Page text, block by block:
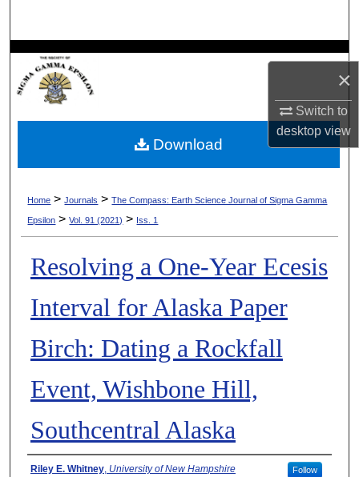
×
Switch to
desktopview
Browse Collections
About
Home > Journals > The Compass: Earth Science Journal of Sigma Gamma
Epsilon > Vol. 91 (2021) > Iss. 1
Resolving a One-Year Ecesis
Interval for Alaska Paper
Birch: Dating a Rockfall
Event, Wishbone Hill,
Southcentral Alaska
Authors
Riley E. Whitney, University of New Hampshire Follow
Download